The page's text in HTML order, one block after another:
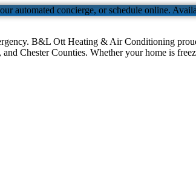
automated concierge, or schedule online.
B&L Ott Heating & Air Conditioning
Chester Counties. Whether your home is